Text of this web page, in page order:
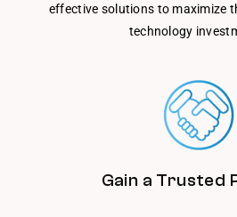
effective solutions to maximize
technology
Gain a Trusted